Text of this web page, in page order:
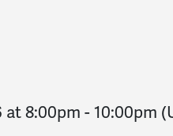
at 8:00pm - 10:00pm